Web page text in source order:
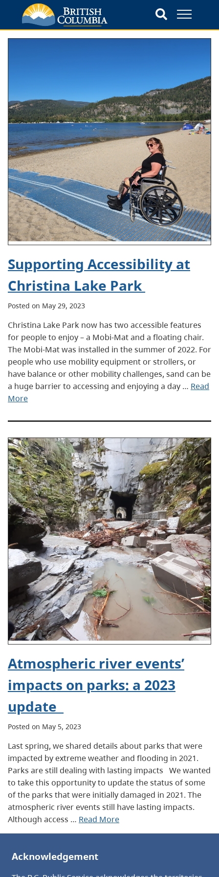
Supporting Accessibility at
Christina Lake Park
Posted on May 29, 2023
Christina Lake Park now has two accessible features
for people to enjoy – a Mobi-Mat and a floating chair.
The Mobi-Mat was installed in the summer of 2022. For
people who use mobility equipment or strollers, or
have balance or other mobility challenges, sand can be
a huge barrier to accessing and enjoying a day … Read
More
Atmospheric river events’
impacts on parks: a 2023
update
Posted on May 5, 2023
Last spring, we shared details about parks that were
impacted by extreme weather and flooding in 2021.
Parks are still dealing with lasting impacts We wanted
to take this opportunity to update the status of some
of the parks that were initially damaged in 2021. The
atmospheric river events still have lasting impacts.
Although access … Read More
Acknowledgement